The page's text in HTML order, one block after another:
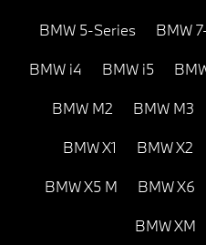
BMW 5-Series BMW
BMW i4 BMW i5
BMW M2 BMW M3
BMW X1 BMW X2
BMW X5 M BMW X6
BMW XM